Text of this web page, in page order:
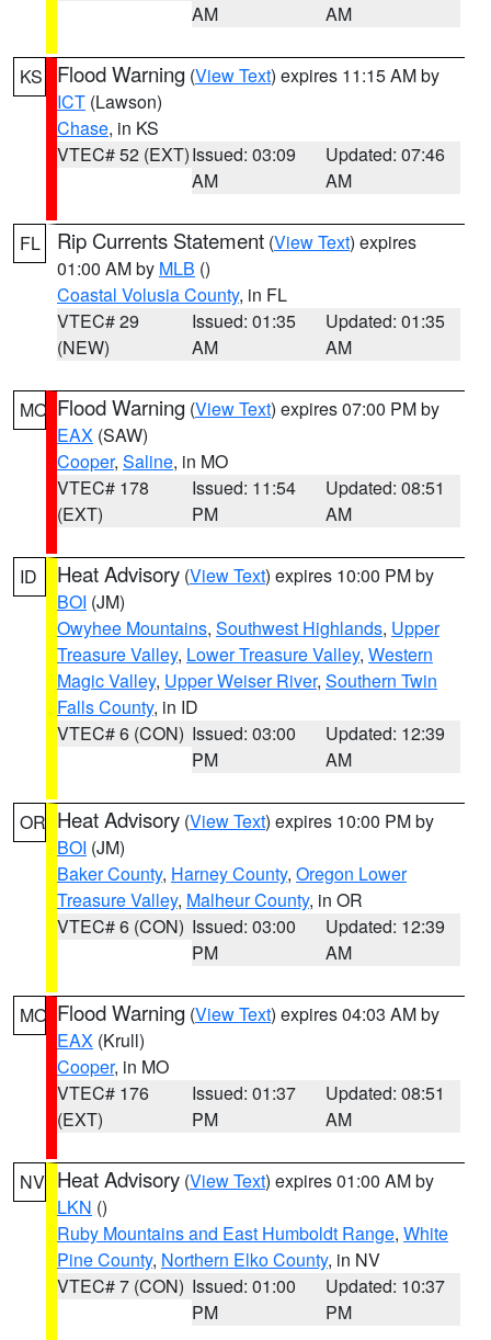
AM
AM
KS Flood Warning (View Text) expires 11:15 AM by
ICT (Lawson)
Chase, in KS
VTEC# 52 (EXT)Issued: 03:09
AM
Updated: 07:46
AM
FL Rip Currents Statement (View Text) expires
01:00 AM by MLB ()
Coastal Volusia County, in FL
VTEC# 29
(NEW)
Issued: 01:35
AM
Updated: 01:35
AM
MO Flood Warning (View Text) expires 07:00 PM by
EAX (SAW)
Cooper, Saline, in MO
VTEC# 178
(EXT)
Issued: 11:54
PM
Updated: 08:51
AM
ID Heat Advisory (View Text) expires 10:00 PM by
BOI (JM)
Owyhee Mountains, Southwest Highlands, Upper
Treasure Valley, Lower Treasure Valley, Western
Magic Valley, Upper Weiser River, Southern Twin
Falls County, in ID
VTEC# 6 (CON) Issued: 03:00
PM
Updated: 12:39
AM
OR Heat Advisory (View Text) expires 10:00 PM by
BOI (JM)
Baker County, Harney County, Oregon Lower
Treasure Valley, Malheur County, in OR
VTEC# 6 (CON) Issued: 03:00
PM
Updated: 12:39
AM
MO Flood Warning (View Text) expires 04:03 AM by
EAX (Krull)
Cooper, in MO
VTEC# 176
(EXT)
Issued: 01:37
PM
Updated: 08:51
AM
NV Heat Advisory (View Text) expires 01:00 AM by
LKN ()
Ruby Mountains and East Humboldt Range, White
Pine County, Northern Elko County, in NV
VTEC# 7 (CON) Issued: 01:00
PM
Updated: 10:37
PM